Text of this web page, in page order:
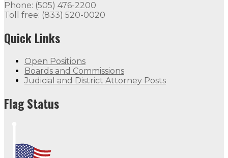
Phone: (505) 476-2200
Toll free: (833) 520-0020
Quick Links
Open Positions
Boards and Commissions
Judicial and District Attorney Posts
Flag Status